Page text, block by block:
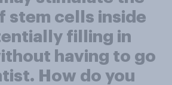
stem cells inside
filling in
having to go
How do you